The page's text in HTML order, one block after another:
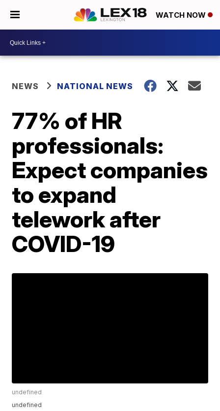
WATCH NOW
NEWS NATIONAL NEWS
77% of HR
professionals:
Expect companies
to expand
telework after
COVID-19
undefined
undefined